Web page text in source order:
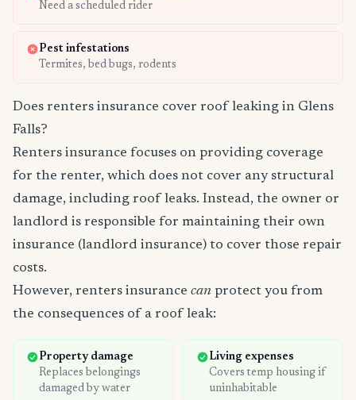
Need a scheduled rider
Pest infestations
Termites, bed bugs, rodents
Does renters insurance cover roof leaking in Glens
Falls?
Renters insurance focuses on providing coverage
for the renter, which does not cover any structural
damage, including roof leaks. Instead, the owner or
landlord is responsible for maintaining their own
insurance (landlord insurance) to cover those repair
costs.
However, renters insurance can protect you from
the consequences of a roof leak:
Property damage
Replaces belongings
damaged by water
Living expenses
Covers temp housing if
uninhabitable